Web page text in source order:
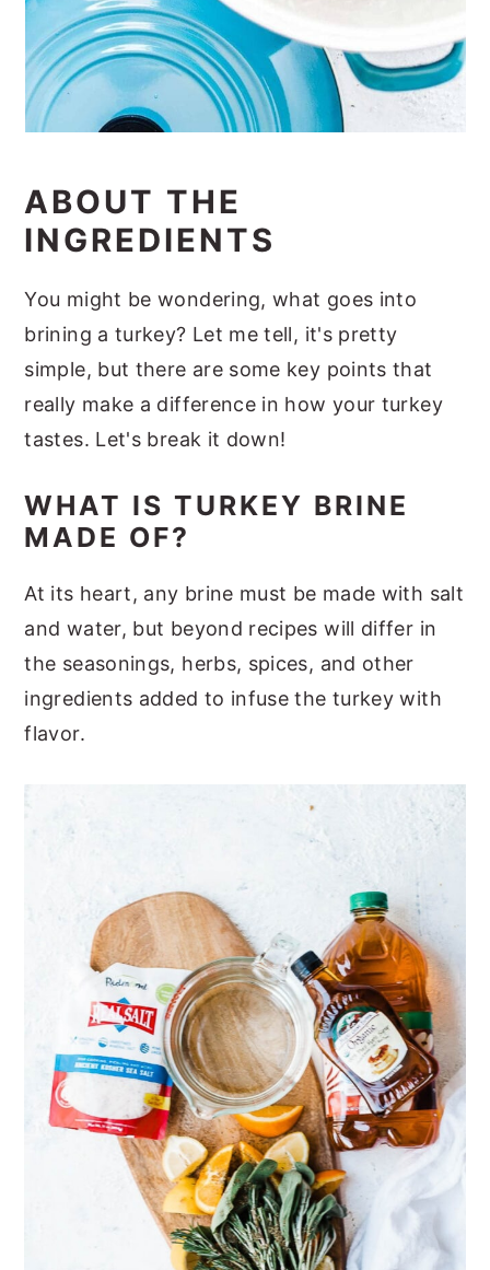
ABOUT THE
INGREDIENTS
You might be wondering, what goes into
brining a turkey? Let me tell, it's pretty
simple, but there are some key points that
really make a difference in how your turkey
tastes. Let's break it down!
WHAT IS TURKEY BRINE
MADE OF?
At its heart, any brine must be made with salt
and water, but beyond recipes will differ in
the seasonings, herbs, spices, and other
ingredients added to infuse the turkey with
flavor.